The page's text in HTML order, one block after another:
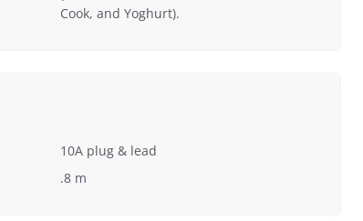
Cook, and Yoghurt).
10A plug & lead
.8 m